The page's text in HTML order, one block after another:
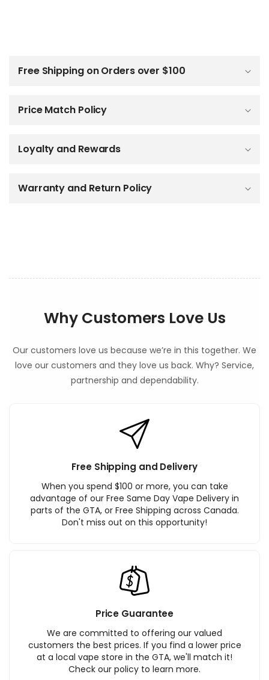
Free Shipping on Orders over $100
Price Match Policy
Loyalty and Rewards
Warranty and Return Policy
Why Customers Love Us
Our customers love us because we’re in this together. We
love our customers and they love us back. Why? Service,
partnership and dependability.
Free Shipping and Delivery
When you spend $100 or more, you can take
advantage of our Free Same Day Vape Delivery in
parts of the GTA, or Free Shipping across Canada.
Don't miss out on this opportunity!
Price Guarantee
We are committed to offering our valued
customers the best prices. If you find a lower price
at a local vape store in the GTA, we'll match it!
Check our policy to learn more.